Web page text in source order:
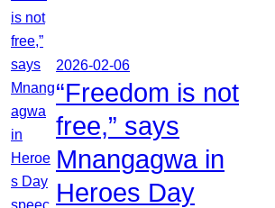
2026-02-06
“Freedom is not
free,” says
Mnangagwa in
Heroes Day